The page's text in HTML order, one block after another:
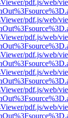
pdf.js/web/
pdf.js/web/
pdf.js/web/
pdf.js/web/
pdf.js/web/
pdf.js/web/
pdf.js/web/